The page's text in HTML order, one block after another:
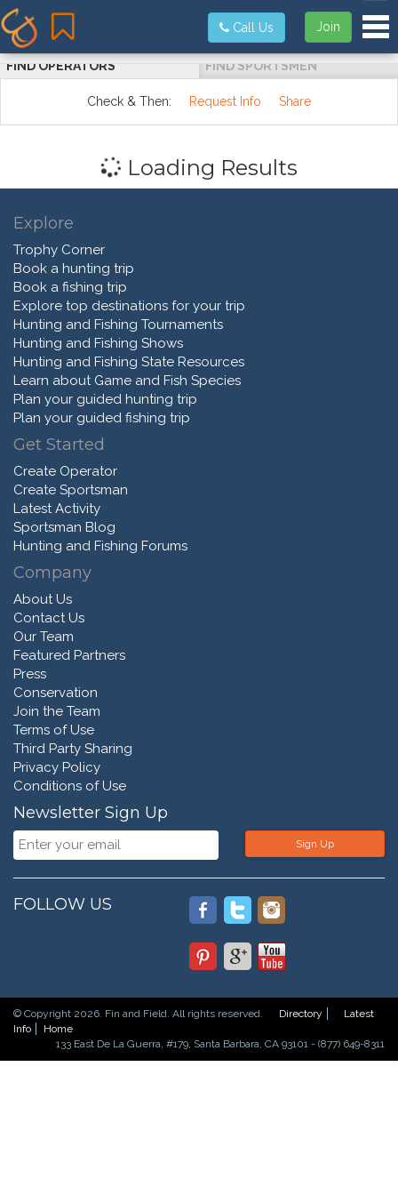
Join
Call Us
FIND OPERATORS FIND SPORTSMEN
Check & Then: Request Info Share
Loading Results
Explore
Trophy Corner
Book a hunting trip
Book a fishing trip
Explore top destinations for your trip
Hunting and Fishing Tournaments
Hunting and Fishing Shows
Hunting and Fishing State Resources
Learn about Game and Fish Species
Plan your guided hunting trip
Plan your guided fishing trip
Get Started
Create Operator
Create Sportsman
Latest Activity
Sportsman Blog
Hunting and Fishing Forums
Company
About Us
Contact Us
Our Team
Featured Partners
Press
Conservation
Join the Team
Terms of Use
Third Party Sharing
Privacy Policy
Conditions of Use
Newsletter Sign Up
Sign Up
FOLLOW US
© Copyright 2026. Fin and Field. All rights reserved. Directory
Latest
Info
Home
133 East De La Guerra, #179, Santa Barbara, CA 93101 - (877) 649-8311